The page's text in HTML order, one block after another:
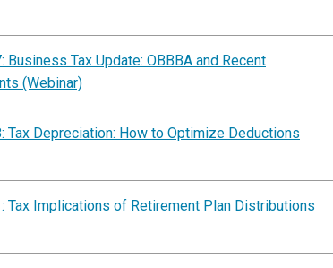
Business Tax Update: OBBBA and Recent
(Webinar)
Tax Depreciation: How to Optimize Deductions
Tax Implications of Retirement Plan Distributions